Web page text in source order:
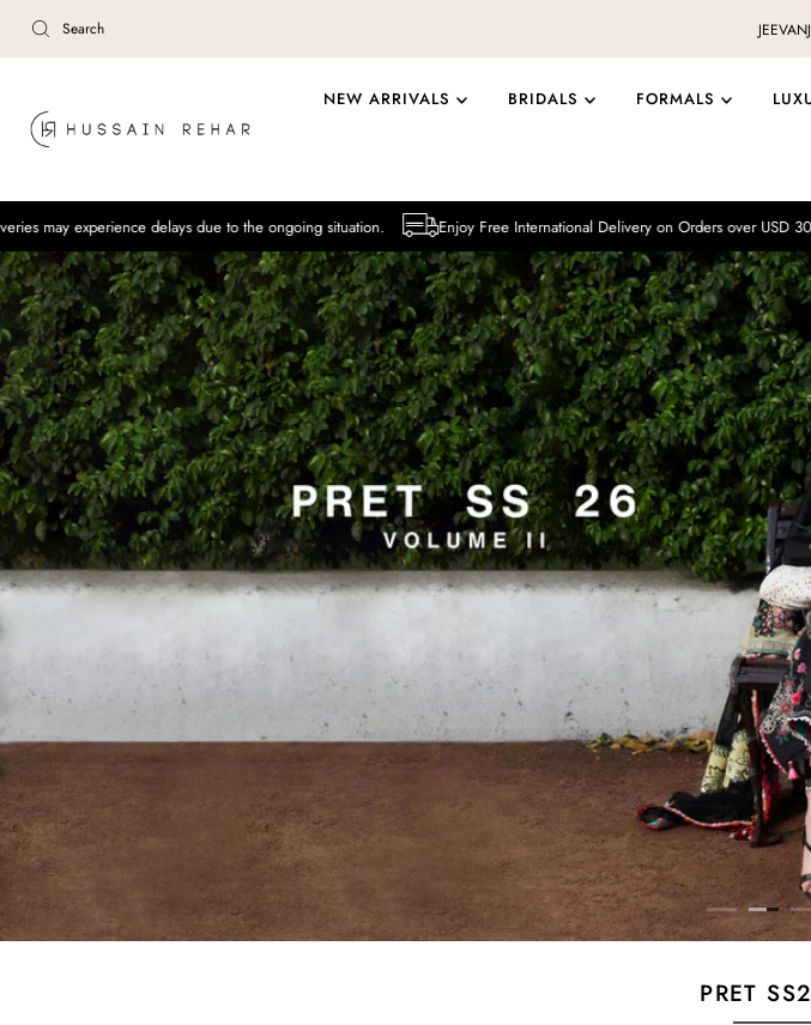
Skip to content JEEVAN
NEW ARRIVALS BRIDALS FORMALS
delays due to the ongoing situation. Enjoy Free International Delivery on Orders over USD 300 Excluding
PRET